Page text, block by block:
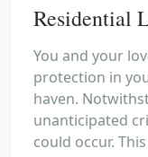
Residential
You and your
protection in
haven.
unanticipated
could occur.